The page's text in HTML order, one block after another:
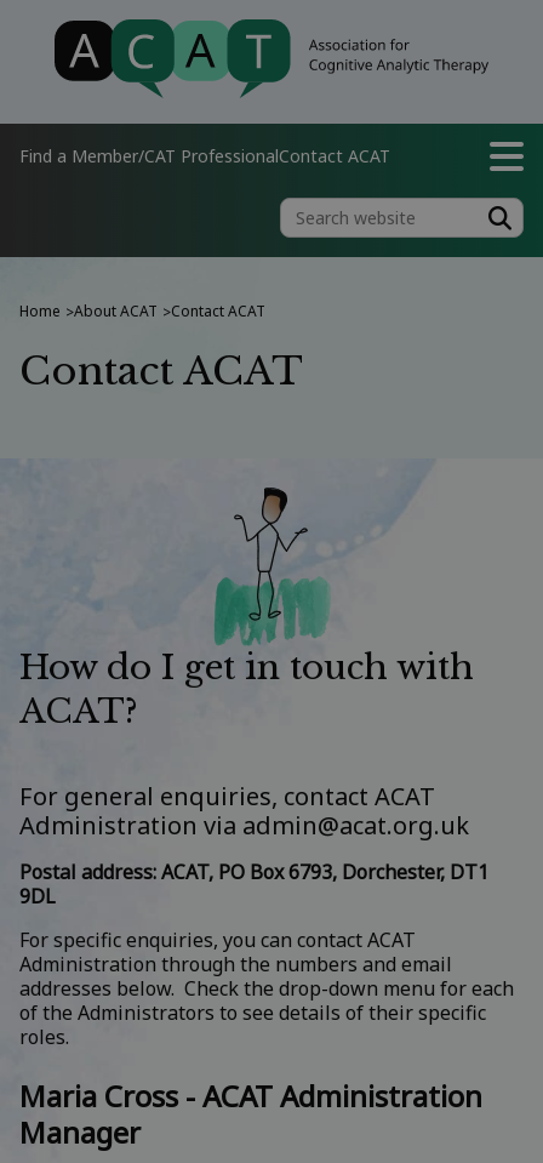
Find a Member/CAT ProfessionalContact ACAT
Home >About ACAT >Contact ACAT
Contact ACAT
How do I get in touch with
ACAT?
For general enquiries, contact ACAT
Administration via admin@acat.org.uk
Postal address: ACAT, PO Box 6793, Dorchester, DT1
9DL
For specific enquiries, you can contact ACAT
Administration through the numbers and email
addresses below. Check the drop-down menu for each
of the Administrators to see details of their specific
roles.
Maria Cross -ACAT Administration
Manager